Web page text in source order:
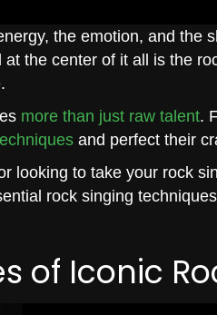
the emotion, and the
the center of it all is the
more than just raw talent.
and perfect their
looking to take your rock
rock singing
of Iconic